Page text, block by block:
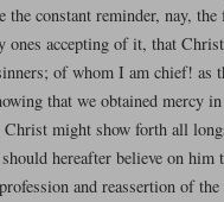
the constant reminder, nay,
ones accepting of it, that
of whom I am chief! as
that we obtained mercy
Christ might show forth all
hereafter believe on him
and reassertion of